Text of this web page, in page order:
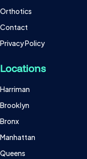
Orthotics
Contact
Privacy Policy
Locations
Harriman
Brooklyn
Bronx
Manhattan
Queens